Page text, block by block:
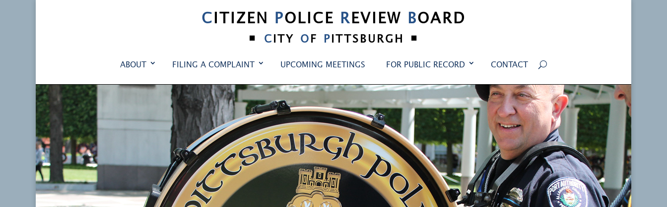
CITIZEN POLICE REVIEW BOARD
•
C ITY O F P ITTSBURGH •
ABOUT FILING A COMPLAINT UPCOMING MEETINGS FOR PUBLIC RECORD CONTACT